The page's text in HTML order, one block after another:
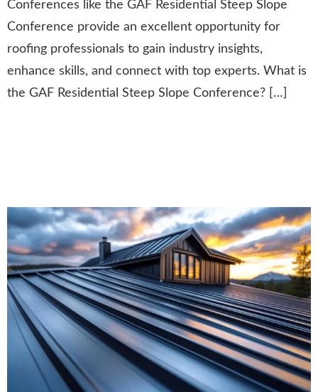
Conferences like the GAF Residential Steep Slope
Conference provide an excellent opportunity for
roofing professionals to gain industry insights,
enhance skills, and connect with top experts. What is
the GAF Residential Steep Slope Conference? […]